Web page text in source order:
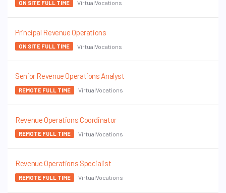
ON SITE FULL TIME VirtualVocations
Principal Revenue Operations
ON SITE FULL TIME VirtualVocations
Senior Revenue Operations Analyst
REMOTE FULL TIME VirtualVocations
Revenue Operations Coordinator
REMOTE FULL TIME VirtualVocations
Revenue Operations Specialist
REMOTE FULL TIME VirtualVocations